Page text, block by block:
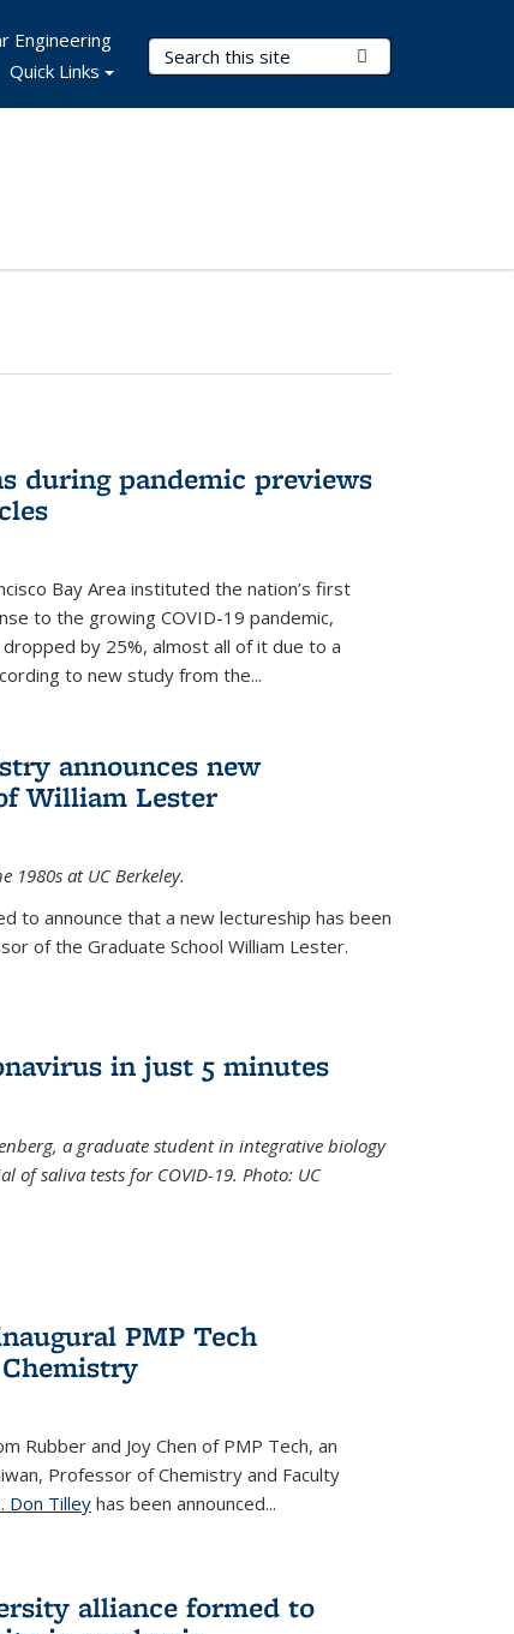
Search Terms
Engineering
Quick Links
during pandemic previews
Bay Area instituted the nation’s first
to the growing COVID-19 pandemic,
by 25%, almost all of it due to a
to new study from the...
announces new
William Lester
1980s at UC Berkeley.
to announce that a new lectureship has been
of the Graduate School William Lester.
in just 5 minutes
a graduate student in integrative biology
of saliva tests for COVID-19. Photo: UC
PMP Tech
Rubber and Joy Chen of PMP Tech, an
Professor of Chemistry and Faculty
Don Tilleyhas been announced...
alliance formed to